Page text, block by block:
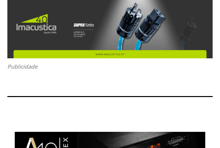
Publicidade